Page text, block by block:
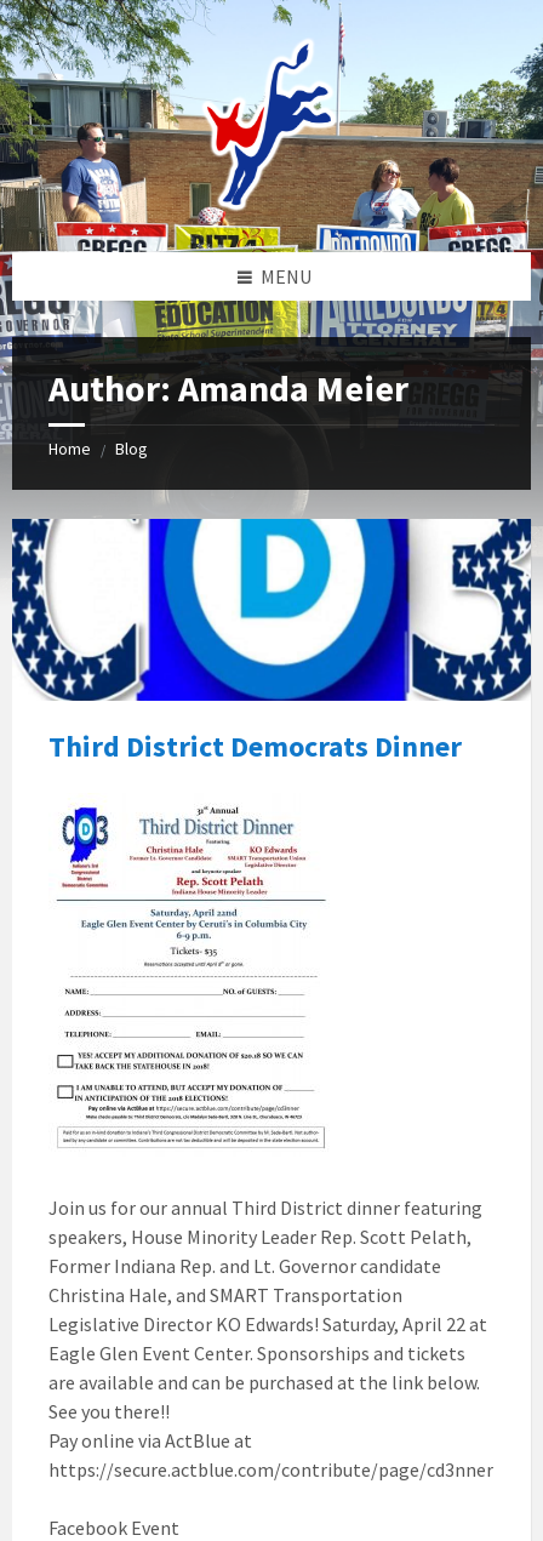
Skip
to
content
Skip
to
left
sidebar
Skip
to
footer
MENU
Author: Amanda Meier
Home / Blog
Third District Democrats Dinner
Join us for our annual Third District dinner featuring
speakers, House Minority Leader Rep. Scott Pelath,
Former Indiana Rep. and Lt. Governor candidate
Christina Hale, and SMART Transportation
Legislative Director KO Edwards! Saturday, April 22 at
Eagle Glen Event Center. Sponsorships and tickets
are available and can be purchased at the link below.
See you there!!
Pay online via ActBlue at
https://secure.actblue.com/contribute/page/cd3nner
Facebook Event